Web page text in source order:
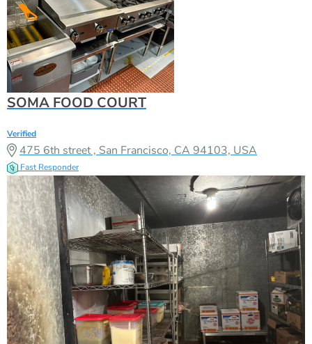
SOMA FOOD COURT
Verified
475 6th street , San Francisco, CA 94103, USA
Fast Responder